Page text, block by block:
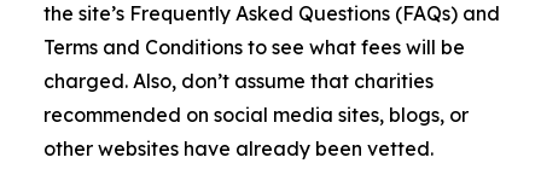
the site’s Frequently Asked Questions (FAQs) and
Terms and Conditions to see what fees will be
charged. Also, don’t assume that charities
recommended on social media sites, blogs, or
other websites have already been vetted.